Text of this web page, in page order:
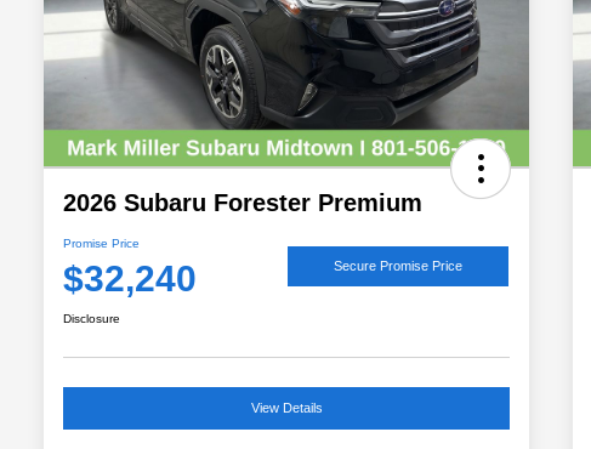
2026 Subaru Forester Premium
Promise Price
$32,240 Secure Promise Price
Disclosure
View Details